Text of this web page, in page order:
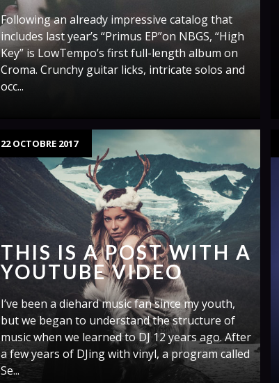
Following an already impressive catalog that
includes last year’s “Primus EP”on NBGS, “High
Key” is LowTempo’s first full-length album on
Croma. Crunchy guitar licks, intricate solos and
occ...
22 OCTOBRE 2017
THIS IS A POST WITH A
YOUTUBE VIDEO
I’ve been a diehard music fan since my youth,
but we began to understand the structure of
music when we learned to DJ 12 years ago. After
a few years of DJing with vinyl, a program called
Se...